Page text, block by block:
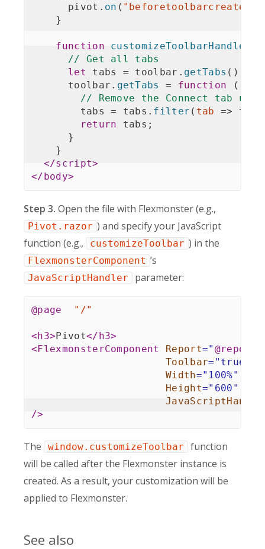
      pivot
. on ( "beforetoolbarcreated"
}
function customizeToolbarHandler
// Get all tabs
let tabs = toolbar . getTabs ( )
      toolbar
. getTabs = function (
// Remove the Connect tab
        tabs
= tabs . filter ( tab => tab
return tabs ;
}
}
</script>
</body>
Step 3. Open the file with Flexmonster (e.g.,
Pivot.razor ) and specify your JavaScript
function (e.g.,
customizeToolbar ) in the
FlexmonsterComponent ’s
JavaScriptHandler parameter:
@page "/"
<h3>Pivot</h3>
<FlexmonsterComponent Report=" @report
Toolbar= " true
Width=" 100%"
Height=" 600 "
/>
The window.customizeToolbar
function
will be called after the Flexmonster instance is
created. As a result, your customization will be
applied to Flexmonster.
See also